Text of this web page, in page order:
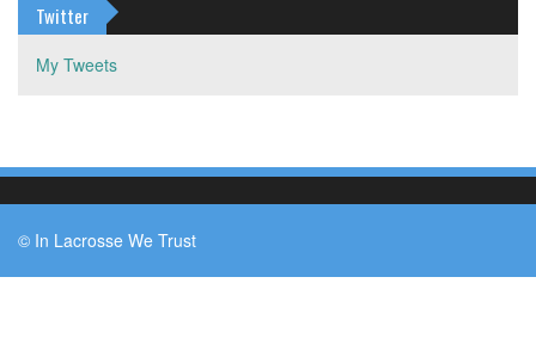
Twitter
My Tweets
© In Lacrosse We Trust